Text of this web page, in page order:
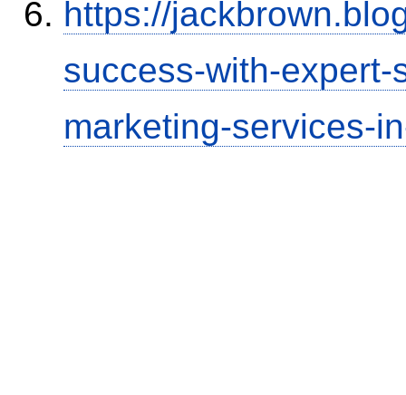
https://
success-with-
marketing-services-